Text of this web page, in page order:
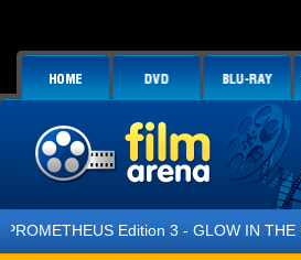
Edition 3 - GLOW IN THE DARK - it